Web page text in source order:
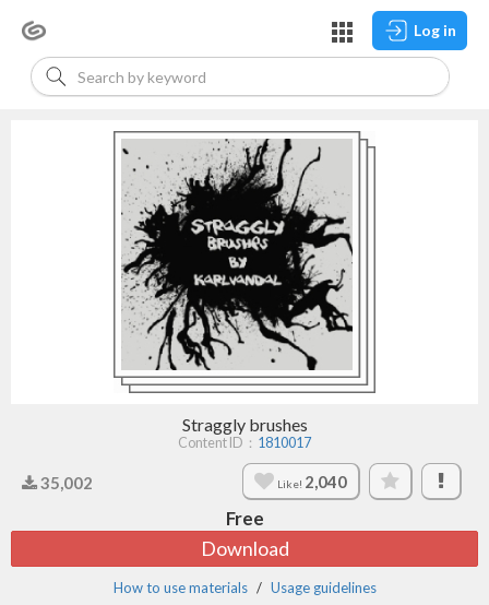
Log in
Straggly brushes
Content ID： 1810017
35,002 Like! 2,040
Free
Download
How to use materials Usage guidelines